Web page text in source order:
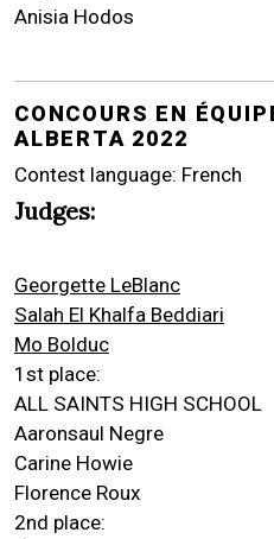
Anisia Hodos
CONCOURS EN
ALBERTA 2022
Contest language: French
Judges:
Georgette LeBlanc
Salah El Khalfa Beddiari
Mo Bolduc
1st place:
ALL SAINTS HIGH SCHOOL
Aaronsaul Negre
Carine Howie
Florence Roux
2nd place: